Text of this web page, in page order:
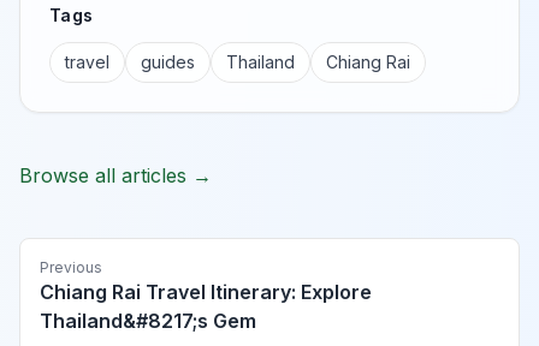
Tags
travel guides Thailand Chiang Rai
Browse all articles →
Previous
Chiang Rai Travel Itinerary: Explore
Thailand&#8217;s Gem